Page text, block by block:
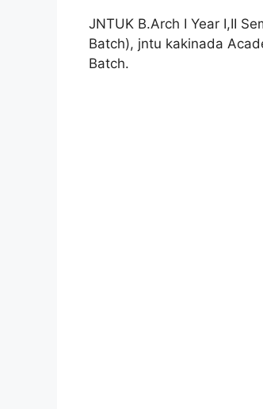
JNTUK B.Arch I Year I,II
Batch), jntu kakinada
Batch.